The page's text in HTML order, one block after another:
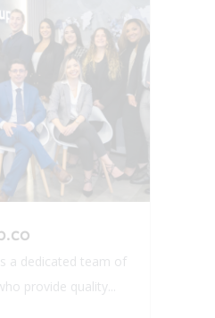
a dedicated team of
provide quality...